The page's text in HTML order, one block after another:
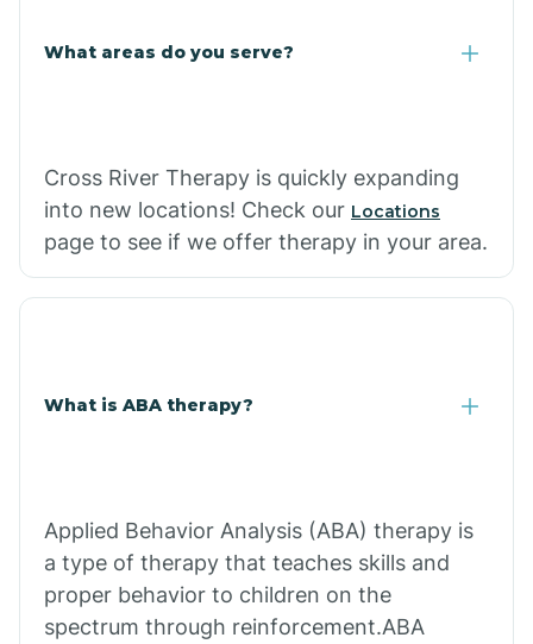
What areas do you serve?
Cross River Therapy is quickly expanding
into new locations! Check our Locations
page to see if we offer therapy in your area.
What is ABA therapy?
Applied Behavior Analysis (ABA) therapy is
a type of therapy that teaches skills and
proper behavior to children on the
spectrum through reinforcement.ABA